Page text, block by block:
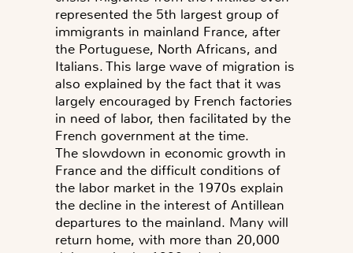
represented the 5th largest group of
immigrants in mainland France, after
the Portuguese, North Africans, and
Italians. This large wave of migration is
also explained by the fact that it was
largely encouraged by French factories
in need of labor, then facilitated by the
French government at the time.
The slowdown in economic growth in
France and the difficult conditions of
the labor market in the 1970s explain
the decline in the interest of Antillean
departures to the mainland. Many will
return home, with more than 20,000